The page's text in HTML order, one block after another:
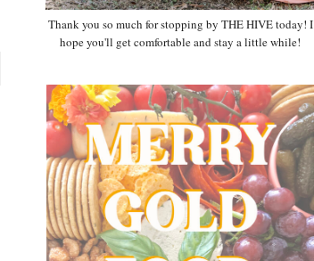
Thank you so much for stopping by THE HIVE today! I
hope you'll get comfortable and stay a little while!